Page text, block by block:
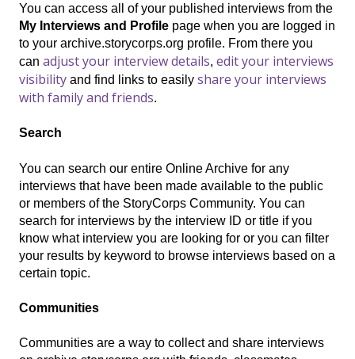
You can access all of your published interviews from the
My Interviews and Profile page when you are logged in
to your archive.storycorps.org profile. From there you
can adjust your interview details, edit your interviews
visibility and find links to easily share your interviews
with family and friends.
Search
You can search our entire Online Archive for any
interviews that have been made available to the public
or members of the StoryCorps Community. You can
search for interviews by the interview ID or title if you
know what interview you are looking for or you can filter
your results by keyword to browse interviews based on a
certain topic.
Communities
Communities are a way to collect and share interviews